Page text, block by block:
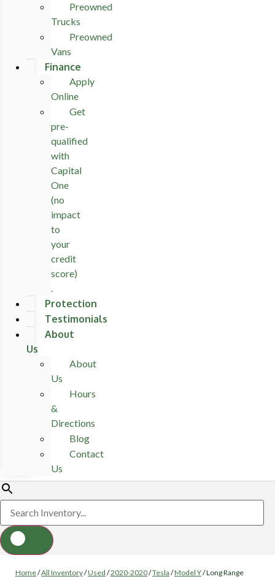
Preowned
Trucks
Preowned
Vans
Finance
Apply
Online
Get
pre-
qualified
with
Capital
One
(no
impact
to
your
credit
score)
.
Protection
Testimonials
About
Us
About
Us
Hours
&
Directions
Blog
Contact
Us
Home/All Inventory/Used /2020-2020/Tesla /Model Y/Long Range